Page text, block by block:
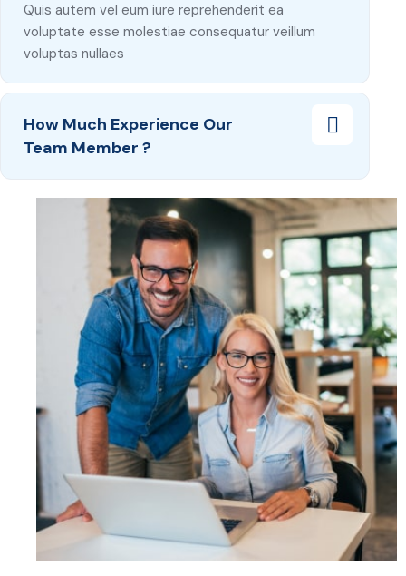
Quis autem vel eum iure reprehenderit ea
voluptate esse molestiae consequatur veillum
voluptas nullaes
How Much Experience Our
Team Member ?